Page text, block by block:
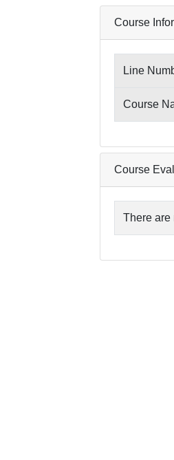
Course
Line
Course
Course
There are